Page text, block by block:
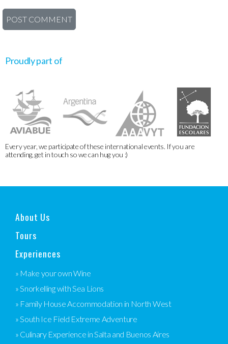
Proudly part of
Every year, we participate of these international events. If you are
attending, get in touch so we can hug you :)
About Us
Tours
Experiences
» Make your own Wine
» Snorkelling with Sea Lions
» Family House Accommodation in North West
» South Ice Field Extreme Adventure
» Culinary Experience in Salta and Buenos Aires